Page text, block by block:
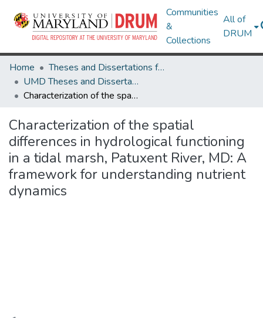
Communities
&
Collections
All of
DRUM
Home
Theses and Dissertations from UMD
UMD Theses and Dissertations
Characterization of the spatial differences in hydrological functioning in a tidal marsh, Patuxent River, MD: A framework for understanding nutrient dynamics
Characterization of the spatial
differences in hydrological functioning
in a tidal marsh, Patuxent River, MD: A
framework for understanding nutrient
dynamics